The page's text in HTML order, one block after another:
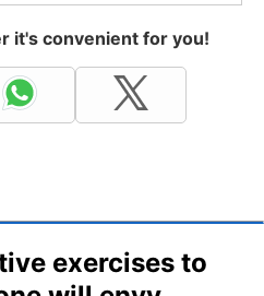
it's convenient for you!
exercises to